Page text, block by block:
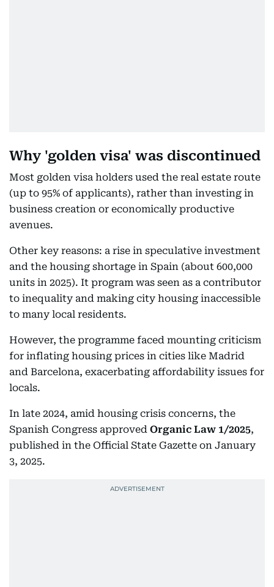
Why 'golden visa' was discontinued
Most golden visa holders used the real estate route
(up to 95% of applicants), rather than investing in
business creation or economically productive
avenues.
Other key reasons: a rise in speculative investment
and the housing shortage in Spain (about 600,000
units in 2025). It program was seen as a contributor
to inequality and making city housing inaccessible
to many local residents.
However, the programme faced mounting criticism
for inflating housing prices in cities like Madrid
and Barcelona, exacerbating affordability issues for
locals.
In late 2024, amid housing crisis concerns, the
Spanish Congress approved Organic Law 1/2025,
published in the Official State Gazette on January
3, 2025.